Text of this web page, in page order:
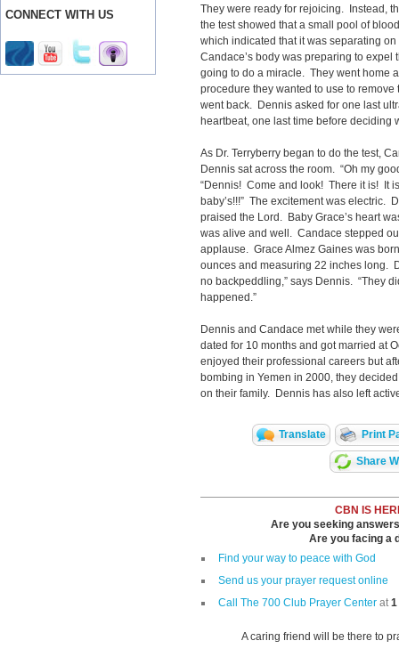
CONNECT WITH US
They were ready for rejoicing. Instead,
the test showed that a small pool of
which indicated that it was separating
Candace’s body was preparing to
going to do a miracle. They went home
procedure they wanted to use to
went back. Dennis asked for one last
heartbeat, one last time before deciding
As Dr. Terryberry began to do the test,
Dennis sat across the room. “Oh my
“Dennis! Come and look! There it is! It
baby’s!!!” The excitement was electric.
praised the Lord. Baby Grace’s heart
was alive and well. Candace stepped
applause. Grace Almez Gaines was
ounces and measuring 22 inches long.
no backpeddling,” says Dennis. “They
happened.”
Dennis and Candace met while they
dated for 10 months and got married at
enjoyed their professional careers but
bombing in Yemen in 2000, they
on their family. Dennis has also left
Translate Print
Share
CBN IS
Are you seeking
Are you facing a
Find your way to peace with God
Send us your prayer request online
Call The 700 Club Prayer Center at1
A caring friend will be there to